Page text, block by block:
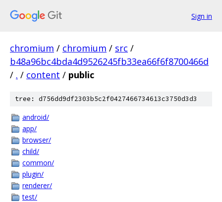
Sign in
chromium / chromium / src /
b48a96bc4bda4d9526245fb33ea66f6f8700466d
/ . / content / public
tree: d756dd9df2303b5c2f0427466734613c3750d3d3
android/
app/
browser/
child/
common/
plugin/
renderer/
test/